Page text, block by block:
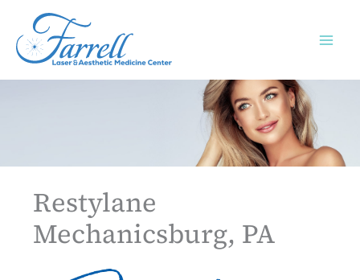
content
Restylane
Mechanicsburg, PA